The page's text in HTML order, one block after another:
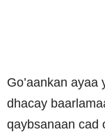
Go’aankan
dhacay
qaybsanaan cad